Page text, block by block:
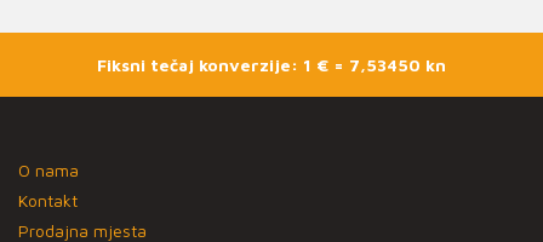
Fiksni tečaj konverzije: 1 € = 7,53450 kn
O nama
Kontakt
Prodajna mjesta